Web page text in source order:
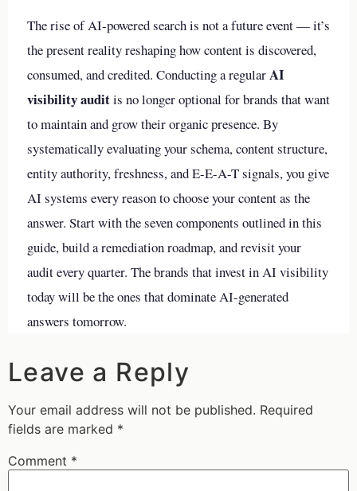
The rise of AI-powered search is not a future event — it’s
the present reality reshaping how content is discovered,
consumed, and credited. Conducting a regularAI
visibility auditis no longer optional for brands that want
to maintain and grow their organic presence. By
systematically evaluating your schema, content structure,
entity authority, freshness, and E-E-A-T signals, you give
AI systems every reason to choose your content as the
answer. Start with the seven components outlined in this
guide, build a remediation roadmap, and revisit your
audit every quarter. The brands that invest in AI visibility
today will be the ones that dominate AI-generated
answers tomorrow.
Leave a Reply
Your email address will not be published. Required
fields are marked *
Comment *